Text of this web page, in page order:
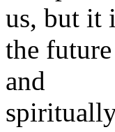
us, but it
the
and